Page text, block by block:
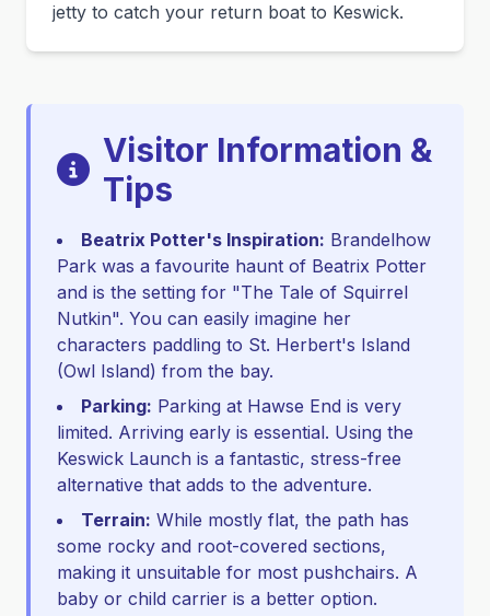
jetty to catch your return boat to Keswick.
Visitor Information &
Tips
Beatrix Potter's Inspiration: Brandelhow
Park was a favourite haunt of Beatrix Potter
and is the setting for "The Tale of Squirrel
Nutkin". You can easily imagine her
characters paddling to St. Herbert's Island
(Owl Island) from the bay.
Parking: Parking at Hawse End is very
limited. Arriving early is essential. Using the
Keswick Launch is a fantastic, stress-free
alternative that adds to the adventure.
Terrain: While mostly flat, the path has
some rocky and root-covered sections,
making it unsuitable for most pushchairs. A
baby or child carrier is a better option.